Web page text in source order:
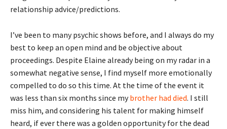
relationship advice/predictions.
I’ve been to many psychic shows before, and I always do my
best to keep an open mind and be objective about
proceedings. Despite Elaine already being on my radar in a
somewhat negative sense, I find myself more emotionally
compelled to do so this time. At the time of the event it
was less than six months since mybrother had died. I still
miss him, and considering his talent for making himself
heard, if ever there was a golden opportunity for the dead